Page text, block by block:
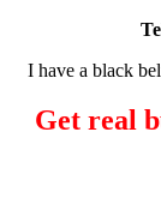
I have a black
Get real